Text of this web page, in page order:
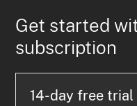
Get started
subscription
14-day free trial